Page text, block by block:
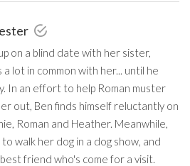
on a blind date with her sister,
lot in common with her... until he
In an effort to help Roman muster
out, Ben finds himself reluctantly on
Roman and Heather. Meanwhile,
walk her dog in a dog show, and
friend who's come for a visit.